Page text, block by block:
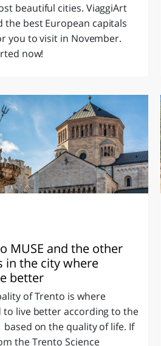
beautiful cities. ViaggiArt
the best European capitals
you to visit in November.
now!
MUSE and the other
in the city where
better
of Trento is where
to live better according to the
on the quality of life. If
the Trento Science